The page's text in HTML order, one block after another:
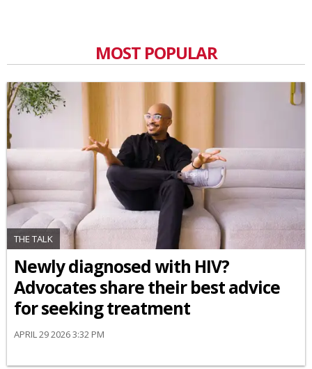
MOST POPULAR
THE TALK
Newly diagnosed with HIV?
Advocates share their best advice
for seeking treatment
APRIL 29 2026 3:32 PM